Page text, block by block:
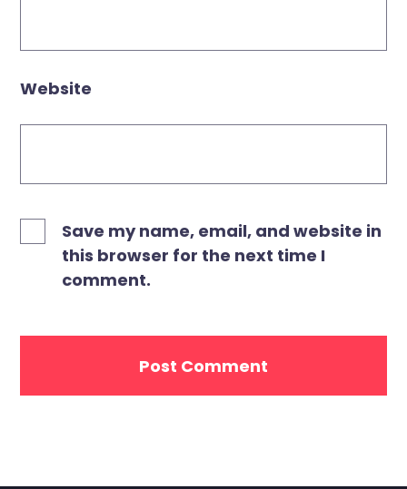
Website
Save my name, email, and website in
this browser for the next time I
comment.